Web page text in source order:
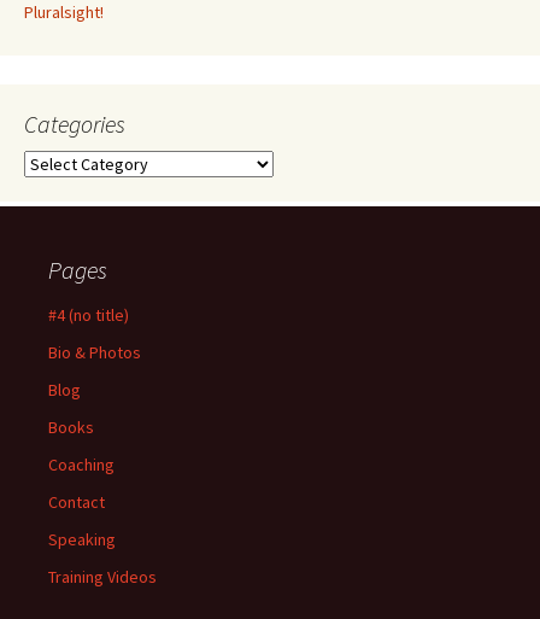
Pluralsight!
Categories
Categories
Pages
#4 (no title)
Bio & Photos
Blog
Books
Coaching
Contact
Speaking
Training Videos